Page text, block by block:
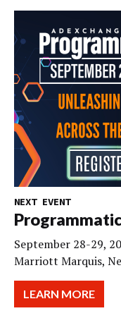
NEXT EVENT
September 28-29,
Marriott Marquis,
LEARN MORE